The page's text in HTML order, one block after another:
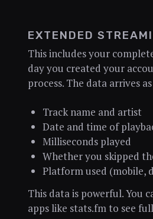
EXTENDED
This includes your
day you created your
process. The data arrives
Track name and artist
Date and time of
Milliseconds played
Whether you skipped
Platform used (mobile,
This data is powerful.
apps like stats.fm to see